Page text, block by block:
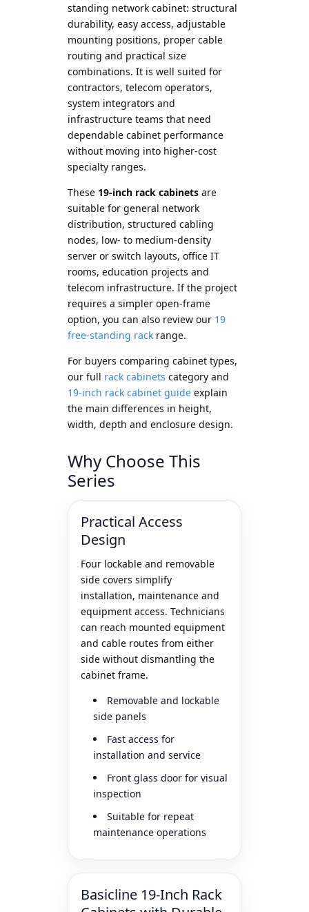
standing network cabinet: structural
durability, easy access, adjustable
mounting positions, proper cable
routing and practical size
combinations. It is well suited for
contractors, telecom operators,
system integrators and
infrastructure teams that need
dependable cabinet performance
without moving into higher-cost
specialty ranges.
These 19-inch rack cabinets are
suitable for general network
distribution, structured cabling
nodes, low- to medium-density
server or switch layouts, office IT
rooms, education projects and
telecom infrastructure. If the project
requires a simpler open-frame
option, you can also review our 19
free-standing rack range.
For buyers comparing cabinet types,
our full rack cabinets category and
19-inch rack cabinet guide explain
the main differences in height,
width, depth and enclosure design.
Why Choose This
Series
Practical Access
Design
Four lockable and removable
side covers simplify
installation, maintenance and
equipment access. Technicians
can reach mounted equipment
and cable routes from either
side without dismantling the
cabinet frame.
Removable and lockable
side panels
Fast access for
installation and service
Front glass door for visual
inspection
Suitable for repeat
maintenance operations
Basicline 19-Inch Rack